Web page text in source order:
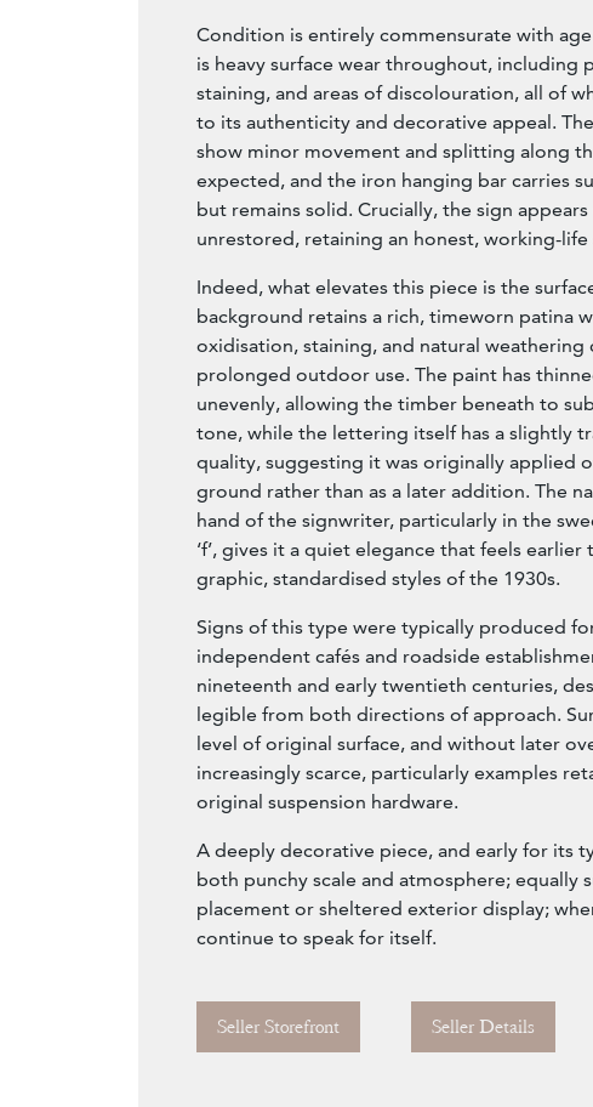
Condition is entirely commensurate with age
is heavy surface wear throughout, including
staining, and areas of discolouration, all of
to its authenticity and decorative appeal.
show minor movement and splitting along
expected, and the iron hanging bar carries
but remains solid. Crucially, the sign
unrestored, retaining an honest, working-life
Indeed, what elevates this piece is the
background retains a rich, timeworn patina
oxidisation, staining, and natural weathering
prolonged outdoor use. The paint has
unevenly, allowing the timber beneath to
tone, while the lettering itself has a slightly
quality, suggesting it was originally applied
ground rather than as a later addition. The
hand of the signwriter, particularly in the
‘f’, gives it a quiet elegance that feels earlier
graphic, standardised styles of the 1930s.
Signs of this type were typically produced for
independent cafés and roadside
nineteenth and early twentieth centuries,
legible from both directions of approach.
level of original surface, and without later
increasingly scarce, particularly examples
original suspension hardware.
A deeply decorative piece, and early for its
both punchy scale and atmosphere; equally
placement or sheltered exterior display;
continue to speak for itself.
Seller Storefront Seller Details